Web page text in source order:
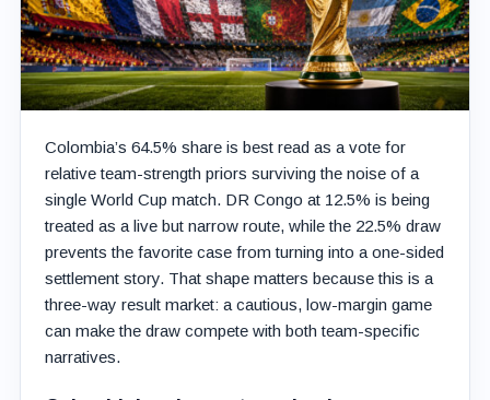
Colombia’s 64.5% share is best read as a vote for
relative team-strength priors surviving the noise of a
single World Cup match. DR Congo at 12.5% is being
treated as a live but narrow route, while the 22.5% draw
prevents the favorite case from turning into a one-sided
settlement story. That shape matters because this is a
three-way result market: a cautious, low-margin game
can make the draw compete with both team-specific
narratives.